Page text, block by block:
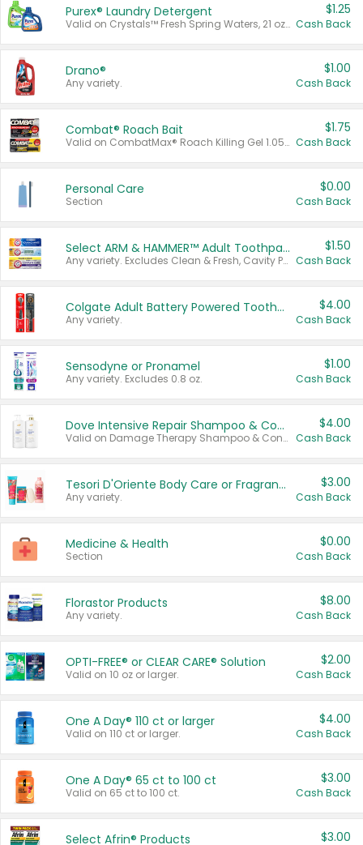
Purex® Laundry Detergent
Valid on Crystals™ Fresh Spring Waters, 21 oz and Liquid Laundry Detergent, Mountain Breeze 33 Loads 50 oz, Mountain Breeze 95 oz, Natural Linen 83 Loads 150 oz, Oxi 43.5 oz, Oxi 128 oz and Ultra Liquid Laundry Detergent, Advanced Oxi with Odor Fighter 6 × 40 oz, Fresh Mountain Breeze, 2 × 170 oz, Mountain Breeze 6 × 40 oz.
$1.25
Cash Back
Drano®
Any variety.
$1.00
Cash Back
Combat® Roach Bait
Valid on CombatMax® Roach Killing Gel 1.05 oz or Combat® Small and Large Roach Baits 12 ct.
$1.75
Cash Back
Personal Care
Section
$0.00
Cash Back
Select ARM & HAMMER™ Adult Toothpastes
Any variety. Excludes Clean & Fresh, Cavity Protection, and trial and travel sizes.
$1.50
Cash Back
Colgate Adult Battery Powered Toothbrushes
Any variety.
$4.00
Cash Back
Sensodyne or Pronamel
Any variety. Excludes 0.8 oz.
$1.00
Cash Back
Dove Intensive Repair Shampoo & Conditioner Set
Valid on Damage Therapy Shampoo & Conditioner Set 33.8 oz bottles.
$4.00
Cash Back
Tesori D'Oriente Body Care or Fragrance
Any variety.
$3.00
Cash Back
Medicine & Health
Section
$0.00
Cash Back
Florastor Products
Any variety.
$8.00
Cash Back
OPTI-FREE® or CLEAR CARE® Solution
Valid on 10 oz or larger.
$2.00
Cash Back
One A Day® 110 ct or larger
Valid on 110 ct or larger.
$4.00
Cash Back
One A Day® 65 ct to 100 ct
Valid on 65 ct to 100 ct.
$3.00
Cash Back
Select Afrin® Products $3.00